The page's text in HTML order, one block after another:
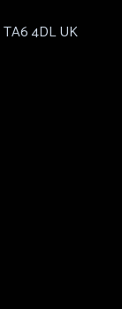
TA6 4DLUK